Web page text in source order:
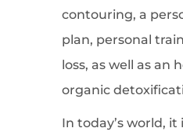
contouring, a
plan, personal
loss, as well as an
organic
In today’s world,